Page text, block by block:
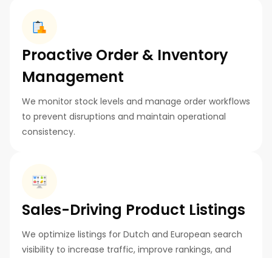
Proactive Order & Inventory
Management
We monitor stock levels and manage order workflows
to prevent disruptions and maintain operational
consistency.
Sales-Driving Product Listings
We optimize listings for Dutch and European search
visibility to increase traffic, improve rankings, and